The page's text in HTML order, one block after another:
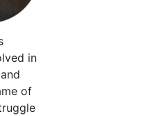
in
of